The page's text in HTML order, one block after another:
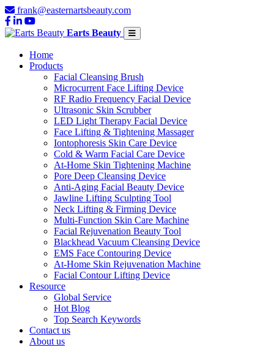
frank@easternartsbeauty.com
Earts Beauty
Home
Products
Facial Cleansing Brush
Microcurrent Face Lifting Device
RF Radio Frequency Facial Device
Ultrasonic Skin Scrubber
LED Light Therapy Facial Device
Face Lifting & Tightening Massager
Iontophoresis Skin Care Device
Cold & Warm Facial Care Device
At-Home Skin Tightening Machine
Pore Deep Cleansing Device
Anti-Aging Facial Beauty Device
Jawline Lifting Sculpting Tool
Neck Lifting & Firming Device
Multi-Function Skin Care Machine
Facial Rejuvenation Beauty Tool
Blackhead Vacuum Cleansing Device
EMS Face Contouring Device
At-Home Skin Rejuvenation Machine
Facial Contour Lifting Device
Resource
Global Service
Hot Blog
Top Search Keywords
Contact us
About us